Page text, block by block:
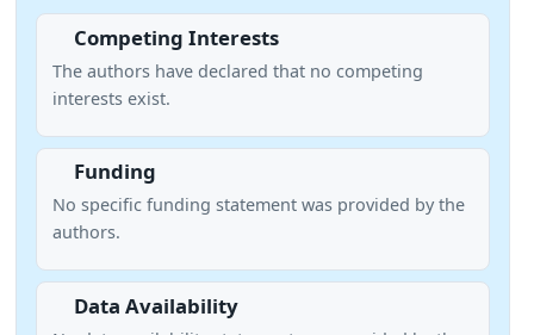
Competing Interests
The authors have declared that no competing
interests exist.
Funding
No specific funding statement was provided by the
authors.
Data Availability